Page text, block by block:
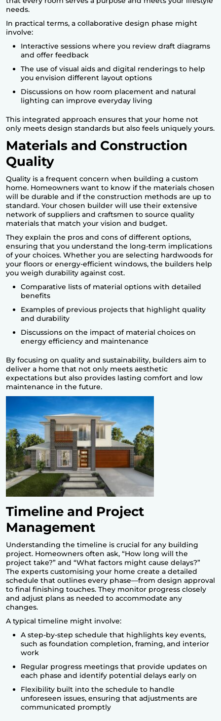
needs.
In practical terms, a collaborative design phase might
involve:
Interactive sessions where you review draft diagrams
and offer feedback
The use of visual aids and digital renderings to help
you envision different layout options
Discussions on how room placement and natural
lighting can improve everyday living
This integrated approach ensures that your home not
only meets design standards but also feels uniquely yours.
Materials and Construction
Quality
Quality is a frequent concern when building a custom
home. Homeowners want to know if the materials chosen
will be durable and if the construction methods are up to
standard. Your chosen builder will use their extensive
network of suppliers and craftsmen to source quality
materials that match your vision and budget.
They explain the pros and cons of different options,
ensuring that you understand the long-term implications
of your choices. Whether you are selecting hardwoods for
your floors or energy-efficient windows, the builders help
you weigh durability against cost.
Comparative lists of material options with detailed
benefits
Examples of previous projects that highlight quality
and durability
Discussions on the impact of material choices on
energy efficiency and maintenance
By focusing on quality and sustainability, builders aim to
deliver a home that not only meets aesthetic
expectations but also provides lasting comfort and low
maintenance in the future.
Timeline and Project
Management
Understanding the timeline is crucial for any building
project. Homeowners often ask, “How long will the
project take?” and “What factors might cause delays?”
The experts customising your home create a detailed
schedule that outlines every phase—from design approval
to final finishing touches. They monitor progress closely
and adjust plans as needed to accommodate any
changes.
A typical timeline might involve:
A step-by-step schedule that highlights key events,
such as foundation completion, framing, and interior
work
Regular progress meetings that provide updates on
each phase and identify potential delays early on
Flexibility built into the schedule to handle
unforeseen issues, ensuring that adjustments are
communicated promptly